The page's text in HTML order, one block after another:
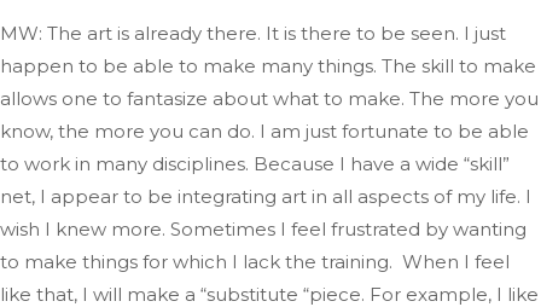
MW: The art is already there. It is there to be seen. I just
happen to be able to make many things. The skill to make
allows one to fantasize about what to make. The more you
know, the more you can do. I am just fortunate to be able
to work in many disciplines. Because I have a wide “skill”
net, I appear to be integrating art in all aspects of my life. I
wish I knew more. Sometimes I feel frustrated by wanting
to make things for which I lack the training. When I feel
like that, I will make a “substitute “piece. For example, I like